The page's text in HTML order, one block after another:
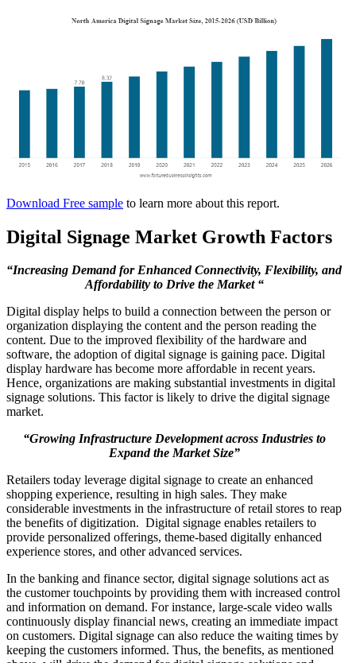
Download Free sample to learn more about this report.
Digital Signage Market Growth Factors
“Increasing Demand for Enhanced Connectivity, Flexibility, and
Affordability to Drive the Market “
Digital display helps to build a connection between the person or
organization displaying the content and the person reading the
content. Due to the improved flexibility of the hardware and
software, the adoption of digital signage is gaining pace. Digital
display hardware has become more affordable in recent years.
Hence, organizations are making substantial investments in digital
signage solutions. This factor is likely to drive the digital signage
market.
“Growing Infrastructure Development across Industries to
Expand the Market Size”
Retailers today leverage digital signage to create an enhanced
shopping experience, resulting in high sales. They make
considerable investments in the infrastructure of retail stores to reap
the benefits of digitization. Digital signage enables retailers to
provide personalized offerings, theme-based digitally enhanced
experience stores, and other advanced services.
In the banking and finance sector, digital signage solutions act as
the customer touchpoints by providing them with increased control
and information on demand. For instance, large-scale video walls
continuously display financial news, creating an immediate impact
on customers. Digital signage can also reduce the waiting times by
keeping the customers informed. Thus, the benefits, as mentioned